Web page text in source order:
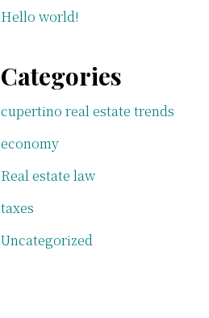
Hello world!
Categories
cupertino real estate trends
economy
Real estate law
taxes
Uncategorized